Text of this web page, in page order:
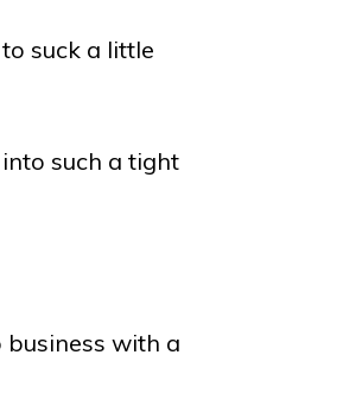
suck a little
such a tight
business with a